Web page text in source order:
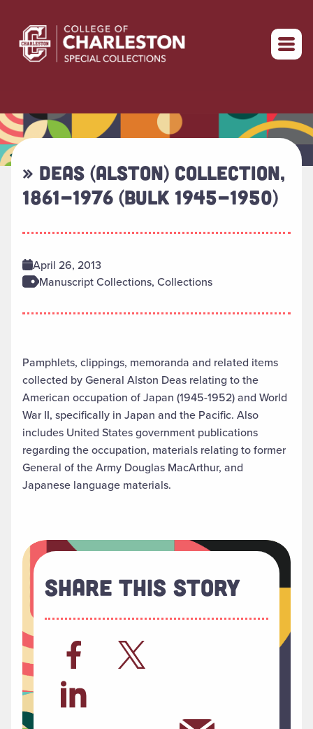
Return to home
» DEAS (ALSTON) COLLECTION,
1861-1976 (BULK 1945-1950)
April 26, 2013
Manuscript Collections, Collections
Pamphlets, clippings, memoranda and related items
collected by General Alston Deas relating to the
American occupation of Japan (1945-1952) and World
War II, specifically in Japan and the Pacific. Also
includes United States government publications
regarding the occupation, materials relating to former
General of the Army Douglas MacArthur, and
Japanese language materials.
Share This Story